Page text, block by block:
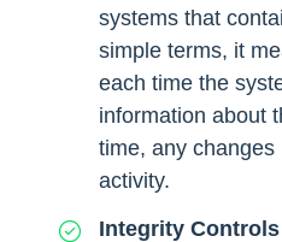
systems that
simple terms, it
each time the
information about
time, any
activity.
Integrity Controls